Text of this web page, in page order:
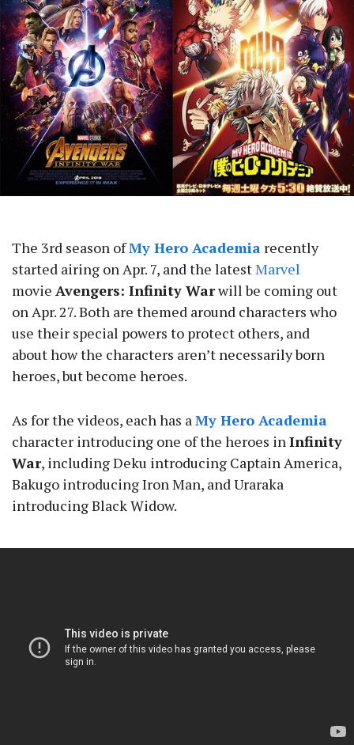
The 3rd season ofMy Hero Academia recently
started airing on Apr. 7, and the latestMarvel
movie Avengers: Infinity Warwill be coming out
on Apr. 27. Both are themed around characters who
use their special powers to protect others, and
about how the characters aren’t necessarily born
heroes, but become heroes.
As for the videos, each has aMy Hero Academia
character introducing one of the heroes inInfinity
War, including Deku introducing Captain America,
Bakugo introducing Iron Man, and Uraraka
introducing Black Widow.